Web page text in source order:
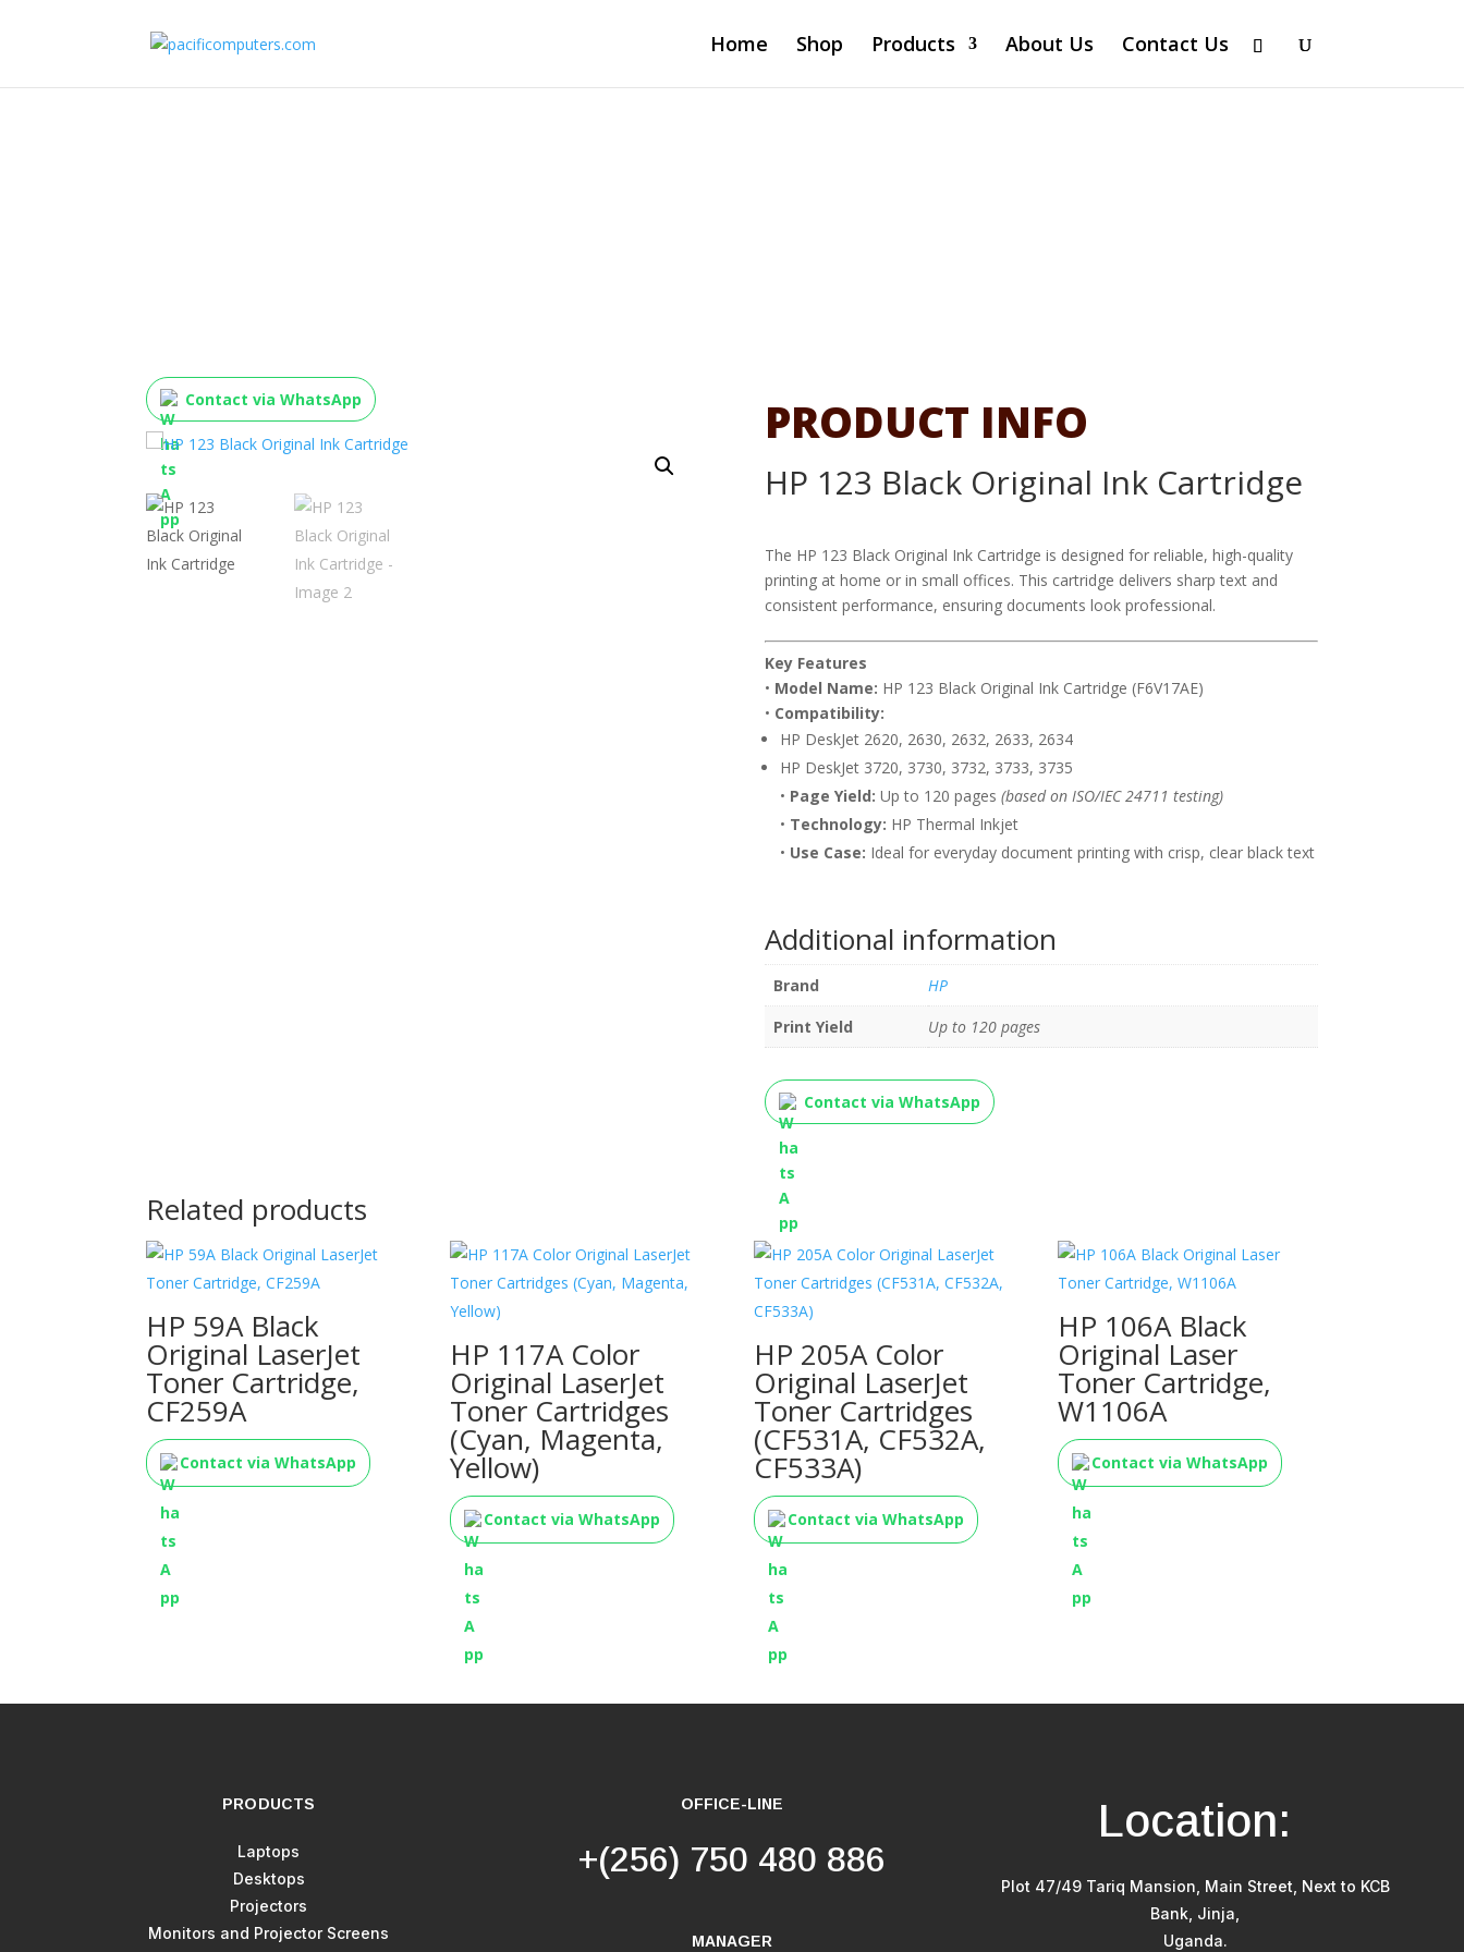
Home Shop Products About Us Contact Us
Contact via WhatsApp PRODUCT INFO
HP 123 Black Original Ink Cartridge
The HP 123 Black Original Ink Cartridge is designed for reliable, high-quality
printing at home or in small offices. This cartridge delivers sharp text and
consistent performance, ensuring documents look professional.
Key Features
• Model Name: HP 123 Black Original Ink Cartridge (F6V17AE)
• Compatibility:
HP DeskJet 2620, 2630, 2632, 2633, 2634
HP DeskJet 3720, 3730, 3732, 3733, 3735
• Page Yield: Up to 120 pages (based on ISO/IEC 24711 testing)
• Technology: HP Thermal Inkjet
• Use Case: Ideal for everyday document printing with crisp, clear black text
Additional information
Brand
HP
Print Yield
Up to 120 pages
Contact via WhatsApp
Related products
HP 59A Black
Original LaserJet
Toner Cartridge,
CF259A
Contact via WhatsApp
HP 117A Color
Original LaserJet
Toner Cartridges
(Cyan, Magenta,
Yellow)
Contact via WhatsApp
HP 205A Color
Original LaserJet
Toner Cartridges
(CF531A, CF532A,
CF533A)
Contact via WhatsApp
HP 106A Black
Original Laser
Toner Cartridge,
W1106A
Contact via WhatsApp
PRODUCTS
Laptops
Desktops
Projectors
Monitors and Projector Screens
OFFICE-LINE
+(256) 750 480 886
MANAGER
Location:
Plot 47/49 Tariq Mansion, Main Street, Next to KCB
Bank, Jinja,
Uganda.